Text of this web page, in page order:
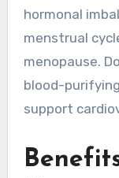
hormonal
menstrual
menopause.
blood-
support